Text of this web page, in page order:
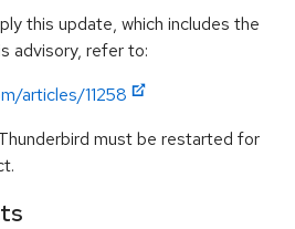
this update, which includes the
advisory, refer to:
articles/11258
must be restarted for